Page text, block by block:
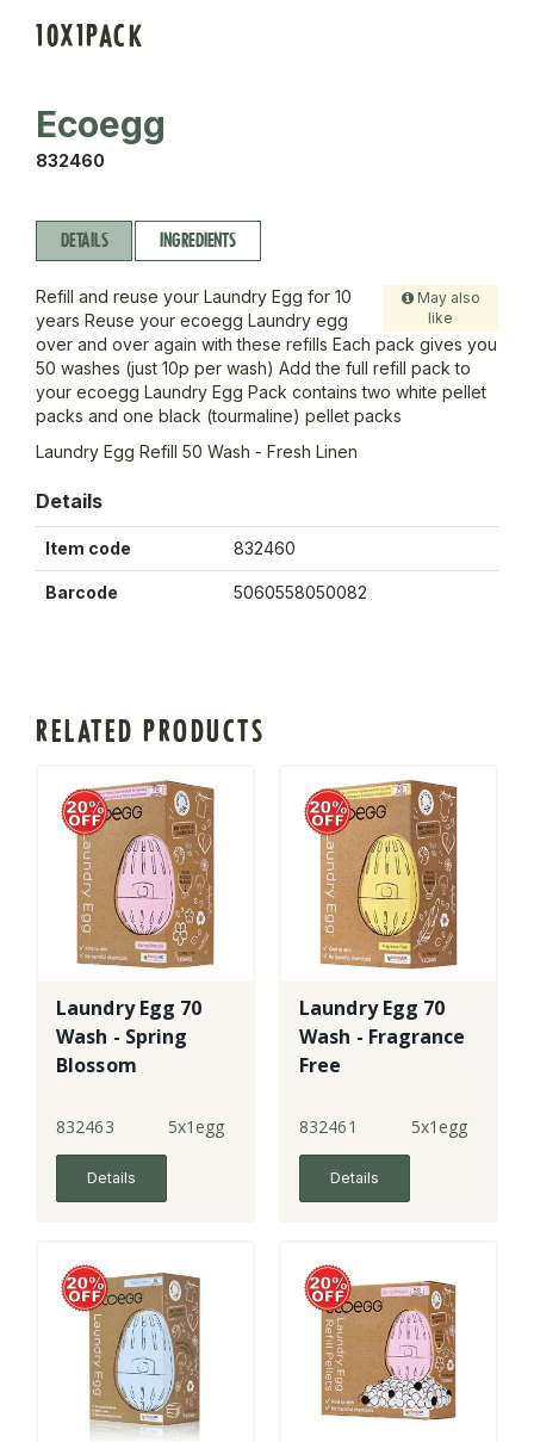
10X1PACK
Ecoegg
832460
DETAILS INGREDIENTS
May also
like
Refill and reuse your Laundry Egg for 10
years Reuse your ecoegg Laundry egg
over and over again with these refills Each pack gives you
50 washes (just 10p per wash) Add the full refill pack to
your ecoegg Laundry Egg Pack contains two white pellet
packs and one black (tourmaline) pellet packs
Laundry Egg Refill 50 Wash - Fresh Linen
Details
Item code 832460
Barcode 5060558050082
RELATED PRODUCTS
Laundry Egg 70
Wash - Spring
Blossom
832463 5x1egg
Details
Laundry Egg 70
Wash - Fragrance
Free
832461 5x1egg
Details